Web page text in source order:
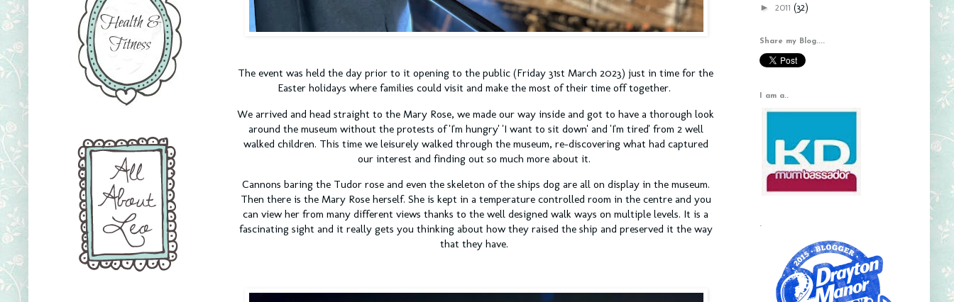
The event was held the day prior to it opening to the public (Friday 31st March 2023) just in time for the
Easter holidays where families could visit and make the most of their time off together.
We arrived and head straight to the Mary Rose, we made our way inside and got to have a thorough look
around the museum without the protests of 'I'm hungry' 'I want to sit down' and 'I'm tired' from 2 well
walked children. This time we leisurely walked through the museum, re-discovering what had captured
our interest and finding out so much more about it.
Cannons baring the Tudor rose and even the skeleton of the ships dog are all on display in the museum.
Then there is the Mary Rose herself. She is kept in a temperature controlled room in the centre and you
can view her from many different views thanks to the well designed walk ways on multiple levels. It is a
fascinating sight and it really gets you thinking about how they raised the ship and preserved it the way
that they have.
► 2011 (32)
Share my Blog....
I am a..
.